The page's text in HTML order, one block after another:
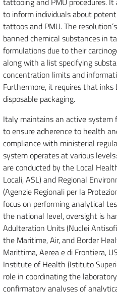
to inform individuals about
tattoos and PMU. The
banned chemical substances in
formulations due to their
along with a list specifying
concentration limits and
Furthermore, it requires that
disposable packaging.
Italy maintains an active system
to ensure adherence to health
compliance with ministerial
system operates at various
are conducted by the Local
Locali, ASL) and Regional
(Agenzie Regionali per la
focus on performing analytical
the national level, oversight is
Adulteration Units (Nuclei
the Maritime, Air, and Border
Marittima, Aerea e di Frontiera,
Institute of Health (Istituto
role in coordinating the
confirmatory analyses of